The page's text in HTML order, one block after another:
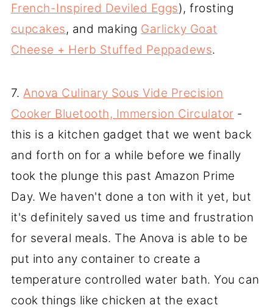
French-Inspired Deviled Eggs), frosting
cupcakes, and making Garlicky Goat
Cheese + Herb Stuffed Peppadews.
7.Anova Culinary Sous Vide Precision
Cooker Bluetooth, Immersion Circulator -
this is a kitchen gadget that we went back
and forth on for a while before we finally
took the plunge this past Amazon Prime
Day. We haven't done a ton with it yet, but
it's definitely saved us time and frustration
for several meals. The Anova is able to be
put into any container to create a
temperature controlled water bath. You can
cook things like chicken at the exact